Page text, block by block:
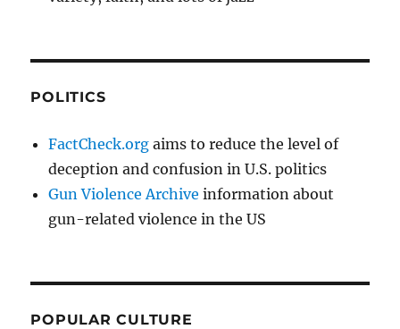
POLITICS
FactCheck.org aims to reduce the level of
deception and confusion in U.S. politics
Gun Violence Archive information about
gun-related violence in the US
POPULAR CULTURE